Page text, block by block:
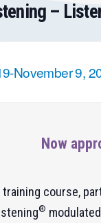
–
-November 9,
Now
course,
®